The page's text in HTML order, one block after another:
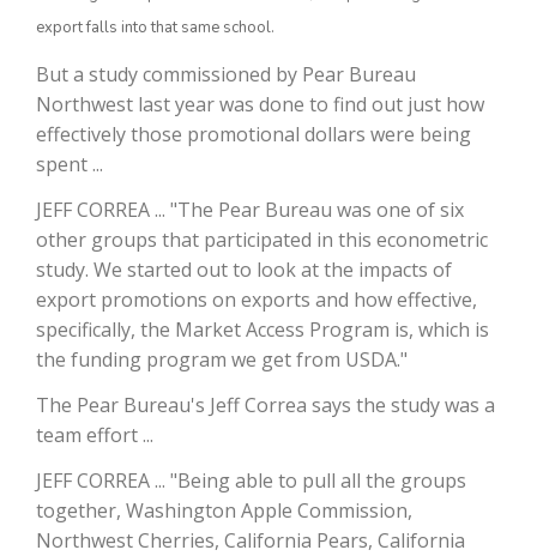
The Agribusiness Update
California Tree Nut Report
export falls into that same school.
But a study commissioned by Pear Bureau
Northwest last year was done to find out just how
effectively those promotional dollars were being
spent ...
JEFF CORREA ... "The Pear Bureau was one of six
other groups that participated in this econometric
study. We started out to look at the impacts of
export promotions on exports and how effective,
specifically, the Market Access Program is, which is
the funding program we get from USDA."
The Pear Bureau's Jeff Correa says the study was a
team effort ...
JEFF CORREA ... "Being able to pull all the groups
together, Washington Apple Commission,
Northwest Cherries, California Pears, California